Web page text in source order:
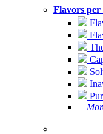
Flavors per
+